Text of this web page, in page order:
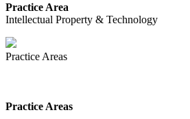
Practice Area
Intellectual Property & Technology
Practice Areas
Practice Areas